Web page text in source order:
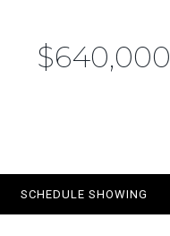
$640,000
SCHEDULE SHOWING